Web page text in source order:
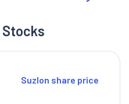
Stocks
Suzlon share price